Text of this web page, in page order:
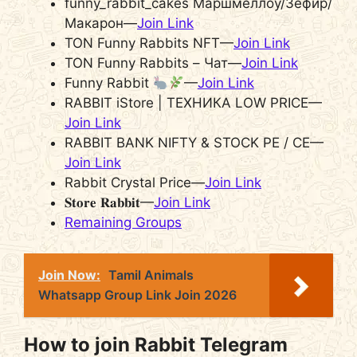
funny_rabbit_cakes Маршмеллоу/Зефир/
Макарон—Join Link
TON Funny Rabbits NFT—Join Link
TON Funny Rabbits – Чат—Join Link
Funny Rabbit
—Join Link
RABBIT iStore | ТЕХНИКА LOW PRICE—
Join Link
RABBIT BANK NIFTY & STOCK PE / CE—
Join Link
Rabbit Crystal Price—Join Link
𝐒𝐭𝐨𝐫𝐞 𝐑𝐚𝐛𝐛𝐢𝐭—Join Link
Remaining Groups
Join Now: Tamil Animals
Whatsapp Group Link Join 2026
How to join Rabbit Telegram